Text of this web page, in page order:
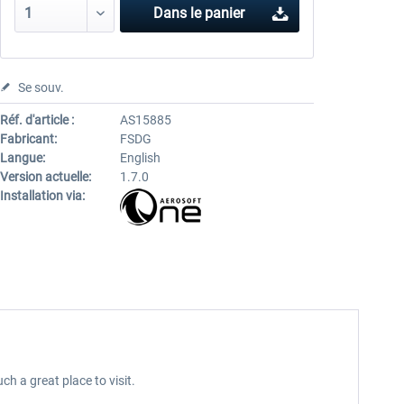
Dans le panier
Se souv.
Réf. d'article :
AS15885
Fabricant:
FSDG
Langue:
English
Version actuelle:
1.7.0
Installation via:
a great place to visit.